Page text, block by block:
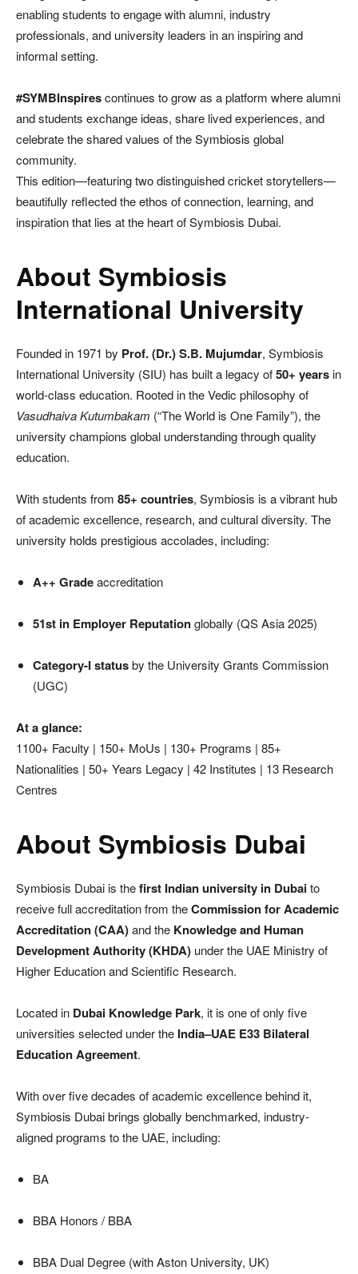
enabling students to engage with alumni, industry
professionals, and university leaders in an inspiring and
informal setting.
#SYMBInspirescontinues to grow as a platform where alumni
and students exchange ideas, share lived experiences, and
celebrate the shared values of the Symbiosis global
community.
This edition—featuring two distinguished cricket storytellers—
beautifully reflected the ethos of connection, learning, and
inspiration that lies at the heart of Symbiosis Dubai.
About Symbiosis
International University
Founded in 1971 by Prof. (Dr.) S.B. Mujumdar, Symbiosis
International University (SIU) has built a legacy of50+ yearsin
world-class education. Rooted in the Vedic philosophy of
Vasudhaiva Kutumbakam (“The World is One Family”), the
university champions global understanding through quality
education.
With students from 85+ countries, Symbiosis is a vibrant hub
of academic excellence, research, and cultural diversity. The
university holds prestigious accolades, including:
A++ Gradeaccreditation
51st in Employer Reputationglobally (QS Asia 2025)
Category-I statusby the University Grants Commission
(UGC)
At a glance:
1100+ Faculty | 150+ MoUs | 130+ Programs | 85+
Nationalities | 50+ Years Legacy | 42 Institutes | 13 Research
Centres
About Symbiosis Dubai
Symbiosis Dubai is thefirst Indian university in Dubaito
receive full accreditation from theCommission for Academic
Accreditation (CAA)and the Knowledge and Human
Development Authority (KHDA) under the UAE Ministry of
Higher Education and Scientific Research.
Located in Dubai Knowledge Park, it is one of only five
universities selected under the India–UAE E33 Bilateral
Education Agreement.
With over five decades of academic excellence behind it,
Symbiosis Dubai brings globally benchmarked, industry-
aligned programs to the UAE, including:
BA
BBA Honors / BBA
BBA Dual Degree (with Aston University, UK)